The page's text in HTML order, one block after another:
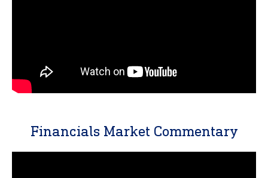
Financials Market Commentary